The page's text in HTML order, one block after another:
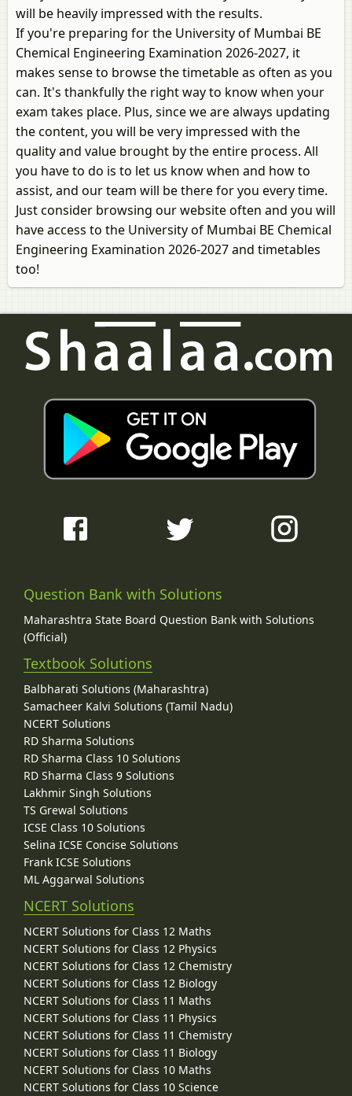
will be heavily impressed with the results.
If you're preparing for the University of Mumbai BE
Chemical Engineering Examination 2026-2027, it
makes sense to browse the timetable as often as you
can. It's thankfully the right way to know when your
exam takes place. Plus, since we are always updating
the content, you will be very impressed with the
quality and value brought by the entire process. All
you have to do is to let us know when and how to
assist, and our team will be there for you every time.
Just consider browsing our website often and you will
have access to the University of Mumbai BE Chemical
Engineering Examination 2026-2027 and timetables
too!
Question Bank with Solutions
Maharashtra State Board Question Bank with Solutions
(Official)
Textbook Solutions
Balbharati Solutions (Maharashtra)
Samacheer Kalvi Solutions (Tamil Nadu)
NCERT Solutions
RD Sharma Solutions
RD Sharma Class 10 Solutions
RD Sharma Class 9 Solutions
Lakhmir Singh Solutions
TS Grewal Solutions
ICSE Class 10 Solutions
Selina ICSE Concise Solutions
Frank ICSE Solutions
ML Aggarwal Solutions
NCERT Solutions
NCERT Solutions for Class 12 Maths
NCERT Solutions for Class 12 Physics
NCERT Solutions for Class 12 Chemistry
NCERT Solutions for Class 12 Biology
NCERT Solutions for Class 11 Maths
NCERT Solutions for Class 11 Physics
NCERT Solutions for Class 11 Chemistry
NCERT Solutions for Class 11 Biology
NCERT Solutions for Class 10 Maths
NCERT Solutions for Class 10 Science